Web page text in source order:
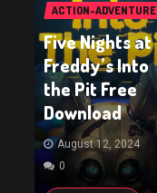
ACTION-ADVENTURE
GAMES
Five Nights at
Freddy’s Into
the Pit Free
Download
August 12, 2024
0